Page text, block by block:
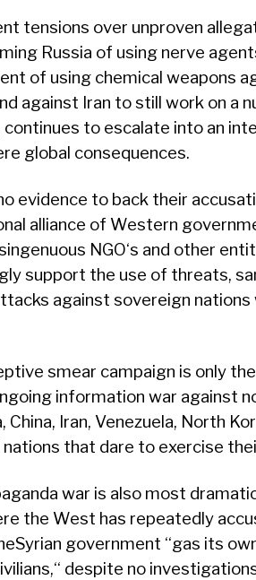
tensions over unproven
Russia of using nerve
of using chemical weapons
against Iran to still work on a
to escalate into an
global consequences.
evidence to back their
alliance of Western
NGO‘s and other
support the use of threats,
against sovereign nations
smear campaign is only
information war against
China, Iran, Venezuela, North
that dare to exercise
war is also most
the West has repeatedly
government ‘‘gas its
despite no